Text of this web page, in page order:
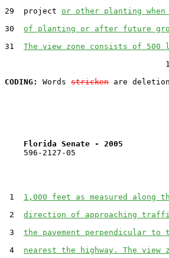
29  project or other planting
30 of planting or after future
31 The view zone consists of
                                  1
CODING:
Words stricken are
Florida Senate - 2005
    596-2127-05
1 1,000 feet as measured along
2 direction of approaching
3 the pavement perpendicular
4 nearest the highway. The